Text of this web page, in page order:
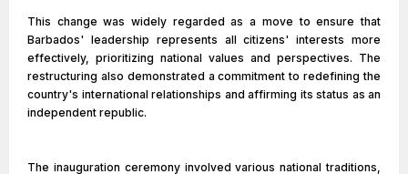
This change was widely regarded as a move to ensure that
Barbados' leadership represents all citizens' interests more
effectively, prioritizing national values and perspectives. The
restructuring also demonstrated a commitment to redefining the
country's international relationships and affirming its status as an
independent republic.
The inauguration ceremony involved various national traditions,